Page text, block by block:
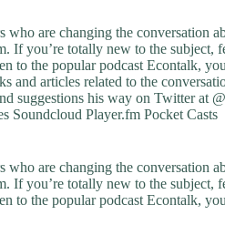
are changing the conversation
If you’re totally new to the subject,
the popular podcast Econtalk,
articles related to the
suggestions his way on Twitter at
Soundcloud Player.fm Pocket Casts
are changing the conversation
If you’re totally new to the subject,
the popular podcast Econtalk,